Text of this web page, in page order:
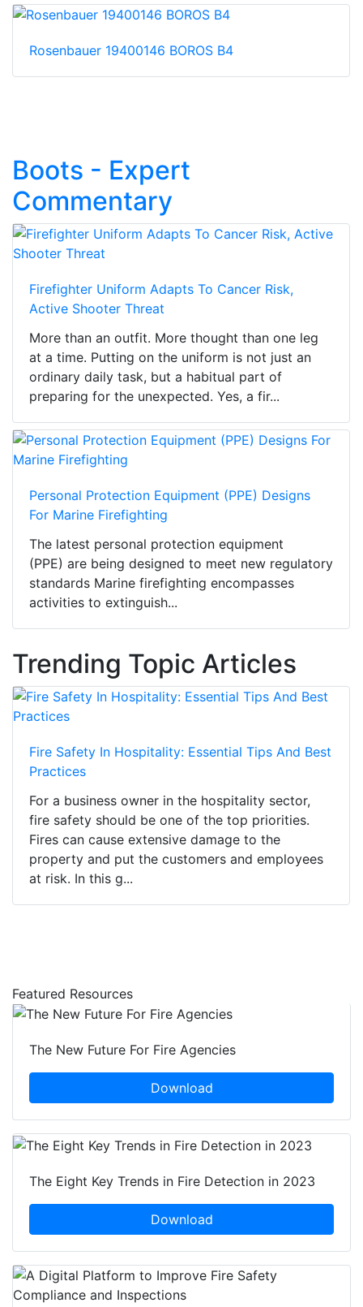
Rosenbauer 19400146 BOROS B4
Boots - Expert
Commentary
Firefighter Uniform Adapts To Cancer Risk,
Active Shooter Threat
More than an outfit. More thought than one leg
at a time. Putting on the uniform is not just an
ordinary daily task, but a habitual part of
preparing for the unexpected. Yes, a fir...
Personal Protection Equipment (PPE) Designs
For Marine Firefighting
The latest personal protection equipment
(PPE) are being designed to meet new regulatory
standards Marine firefighting encompasses
activities to extinguish...
Trending Topic Articles
Fire Safety In Hospitality: Essential Tips And Best
Practices
For a business owner in the hospitality sector,
fire safety should be one of the top priorities.
Fires can cause extensive damage to the
property and put the customers and employees
at risk. In this g...
Featured Resources
The New Future For Fire Agencies
Download
The Eight Key Trends in Fire Detection in 2023
Download